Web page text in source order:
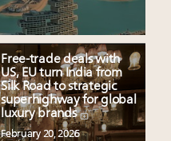
Free-trade deals with
US, EU turn India from
Silk Road to strategic
superhighway for global
luxury brands
February 20, 2026